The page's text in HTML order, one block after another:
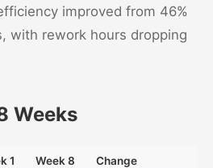
improved from 46%
with rework hours dropping
Weeks
1 Week 8 Change